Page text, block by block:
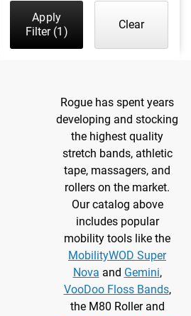
Apply
Filter(1)
Clear
Rogue has spent years
developing and stocking
the highest quality
stretch bands, athletic
tape, massagers, and
rollers on the market.
Our catalog above
includes popular
mobility tools like the
MobilityWOD Super
Nova and Gemini,
VooDoo Floss Bands,
the M80 Roller and